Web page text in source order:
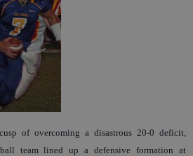
of overcoming a disastrous 20-0 deficit,
team lined up a defensive formation at